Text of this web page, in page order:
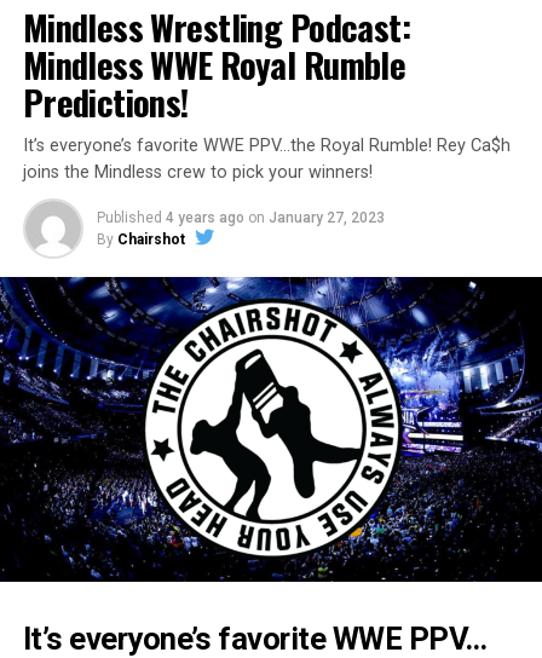
Mindless Wrestling Podcast:
Mindless WWE Royal Rumble
Predictions!
It’s everyone’s favorite WWE PPV…the Royal Rumble! Rey Ca$h
joins the Mindless crew to pick your winners!
Published 4 years ago on January 27, 2023
By Chairshot
It’s everyone’s favorite WWE PPV…